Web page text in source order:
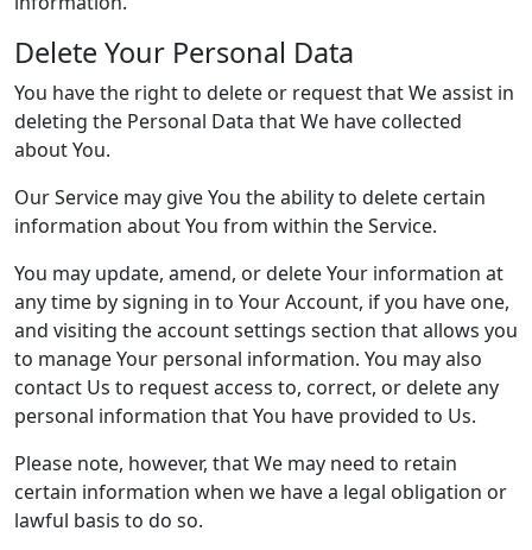
Delete Your Personal Data
You have the right to delete or request that We assist in
deleting the Personal Data that We have collected
about You.
Our Service may give You the ability to delete certain
information about You from within the Service.
You may update, amend, or delete Your information at
any time by signing in to Your Account, if you have one,
and visiting the account settings section that allows you
to manage Your personal information. You may also
contact Us to request access to, correct, or delete any
personal information that You have provided to Us.
Please note, however, that We may need to retain
certain information when we have a legal obligation or
lawful basis to do so.